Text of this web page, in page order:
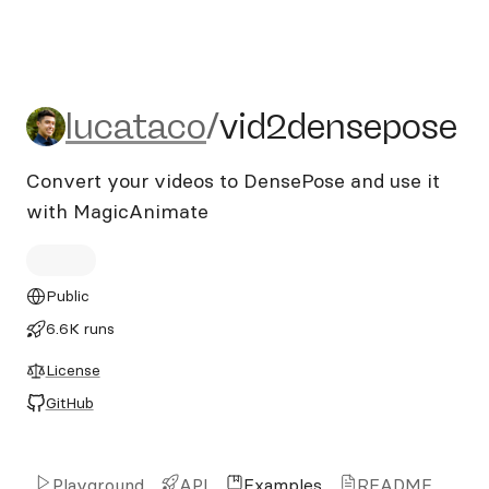
lucataco/vid2densepose
lucataco/vid2densepose
Convert your videos to DensePose and use it
with MagicAnimate
Public
6.6K runs
License
GitHub
Playground API Examples README